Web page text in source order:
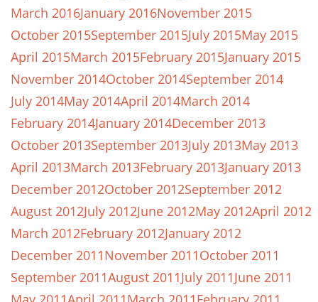
March 2016January 2016November 2015
October 2015September 2015July 2015May 2015
April 2015March 2015February 2015January 2015
November 2014October 2014September 2014
July 2014May 2014April 2014March 2014
February 2014January 2014December 2013
October 2013September 2013July 2013May 2013
April 2013March 2013February 2013January 2013
December 2012October 2012September 2012
August 2012July 2012June 2012May 2012April 2012
March 2012February 2012January 2012
December 2011November 2011October 2011
September 2011August 2011July 2011June 2011